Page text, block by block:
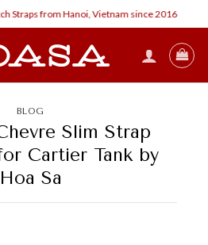
Hanoi, Vietnam since 2016
BLOG
Slim Strap
Cartier Tank by
Hoa Sa